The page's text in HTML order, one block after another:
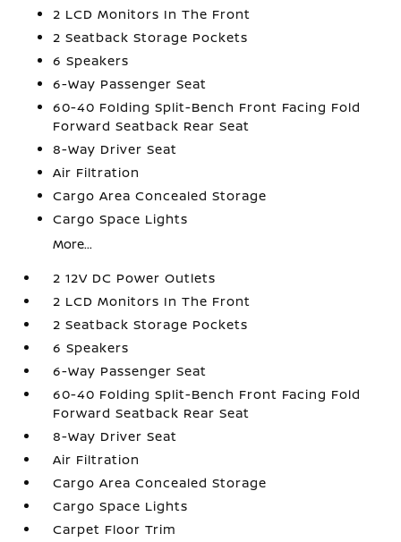
2 LCD Monitors In The Front
2 Seatback Storage Pockets
6 Speakers
6-Way Passenger Seat
60-40 Folding Split-Bench Front Facing Fold
Forward Seatback Rear Seat
8-Way Driver Seat
Air Filtration
Cargo Area Concealed Storage
Cargo Space Lights
More...
2 12V DC Power Outlets
2 LCD Monitors In The Front
2 Seatback Storage Pockets
6 Speakers
6-Way Passenger Seat
60-40 Folding Split-Bench Front Facing Fold
Forward Seatback Rear Seat
8-Way Driver Seat
Air Filtration
Cargo Area Concealed Storage
Cargo Space Lights
Carpet Floor Trim